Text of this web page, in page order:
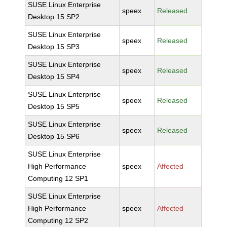
SUSE Linux Enterprise
Desktop 15 SP2
speex Released
SUSE Linux Enterprise
Desktop 15 SP3
speex Released
SUSE Linux Enterprise
Desktop 15 SP4
speex Released
SUSE Linux Enterprise
Desktop 15 SP5
speex Released
SUSE Linux Enterprise
Desktop 15 SP6
speex Released
SUSE Linux Enterprise
High Performance
Computing 12 SP1
speex Affected
SUSE Linux Enterprise
High Performance
Computing 12 SP2
speex Affected